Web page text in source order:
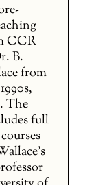
CCR
B.
from
The
full